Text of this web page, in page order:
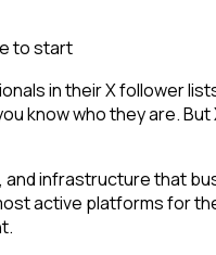
to start
in their X follower
know who they are.
infrastructure that
active platforms for